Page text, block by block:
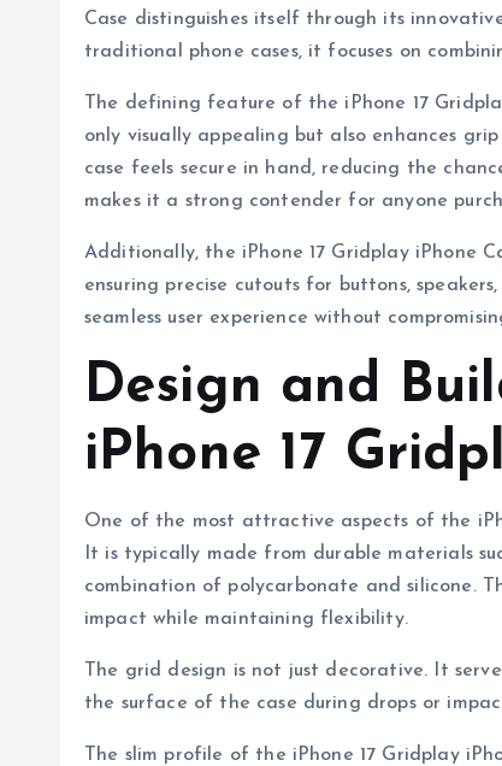
Case distinguishes itself through its
traditional phone cases, it focuses on
The defining feature of the iPhone 17
only visually appealing but also enhances
case feels secure in hand, reducing the
makes it a strong contender for anyone
Additionally, the iPhone 17 Gridplay iPhone
ensuring precise cutouts for buttons,
seamless user experience without
Design and
iPhone 17
One of the most attractive aspects of the
It is typically made from durable materials
combination of polycarbonate and silicone.
impact while maintaining flexibility.
The grid design is not just decorative. It
the surface of the case during drops or
The slim profile of the iPhone 17 Gridplay